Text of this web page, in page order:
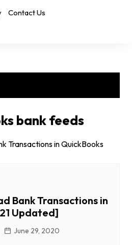
Contact Us
bank feeds
Bank Transactions in
Updated]
June 29, 2020